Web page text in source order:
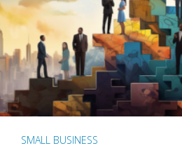
SMALL BUSINESS